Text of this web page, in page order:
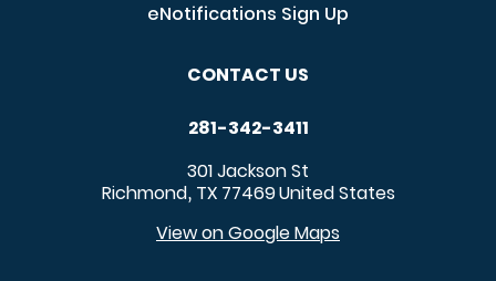
eNotifications Sign Up
CONTACT US
281-342-3411
301 Jackson St
Richmond, TX 77469United States
View on Google Maps